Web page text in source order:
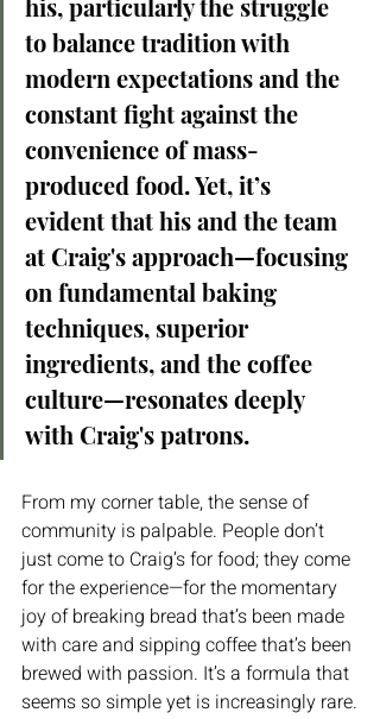
his, particularly the struggle
to balance tradition with
modern expectations and the
constant fight against the
convenience of mass-
produced food. Yet, it’s
evident that his and the team
at Craig's approach—focusing
on fundamental baking
techniques, superior
ingredients, and the coffee
culture—resonates deeply
with Craig's patrons.
From my corner table, the sense of
community is palpable. People don’t
just come to Craig’s for food; they come
for the experience—for the momentary
joy of breaking bread that’s been made
with care and sipping coffee that’s been
brewed with passion. It’s a formula that
seems so simple yet is increasingly rare.